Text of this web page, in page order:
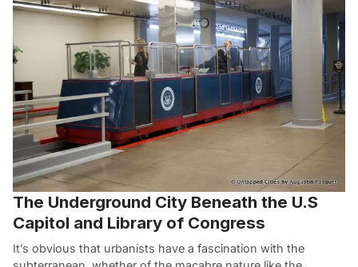
The Underground City Beneath the U.S
Capitol and Library of Congress
It’s obvious that urbanists have a fascination with the